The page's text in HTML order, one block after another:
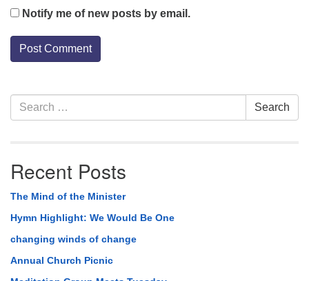
Notify me of new posts by email.
Section
Navigation
Search
for:
Search
Recent Posts
The Mind of the Minister
Hymn Highlight: We Would Be One
changing winds of change
Annual Church Picnic